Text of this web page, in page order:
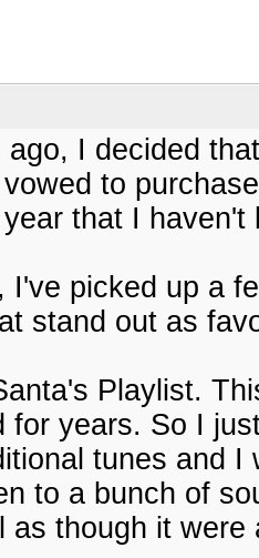
I decided
to
that I
I've picked up a
stand out as
Playlist.
for years. So I
tunes and
to a bunch of
as though it were